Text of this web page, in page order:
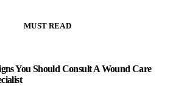
MUST READ
You Should Consult A Wound Care